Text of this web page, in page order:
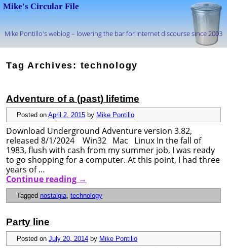
Mike's Circular File
Mike Pontillo's weblog – lowering the bar for Internet discourse since 2003
Tag Archives: technology
Adventure of a (past) lifetime
Posted on April 2, 2015 by Mike Pontillo
Download Underground Adventure version 3.82,
released 8/1/2024 Win32 Mac Linux In the fall of
1983, flush with cash from my summer job, I was ready
to go shopping for a computer. At this point, I had three
years of …
Continue reading →
Tagged nostalgia, technology
Party line
Posted on July 20, 2014 by Mike Pontillo